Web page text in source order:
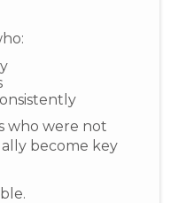
who were not
become key